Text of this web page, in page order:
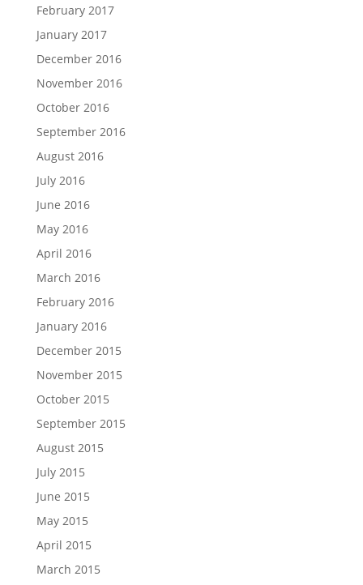
February 2017
January 2017
December 2016
November 2016
October 2016
September 2016
August 2016
July 2016
June 2016
May 2016
April 2016
March 2016
February 2016
January 2016
December 2015
November 2015
October 2015
September 2015
August 2015
July 2015
June 2015
May 2015
April 2015
March 2015